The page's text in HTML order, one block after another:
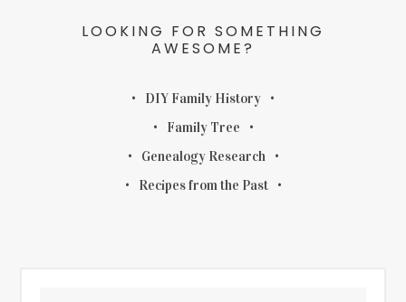
LOOKING FOR SOMETHING
AWESOME?
DIY Family History
Family Tree
Genealogy Research
Recipes from the Past